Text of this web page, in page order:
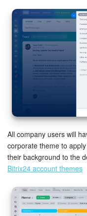
Knowledge
Automation
Workflows
Telephony
Market
Settings
Enterprise
Bitrix24
General
All company users will
corporate theme to
their background to the
Bitrix24 account themes